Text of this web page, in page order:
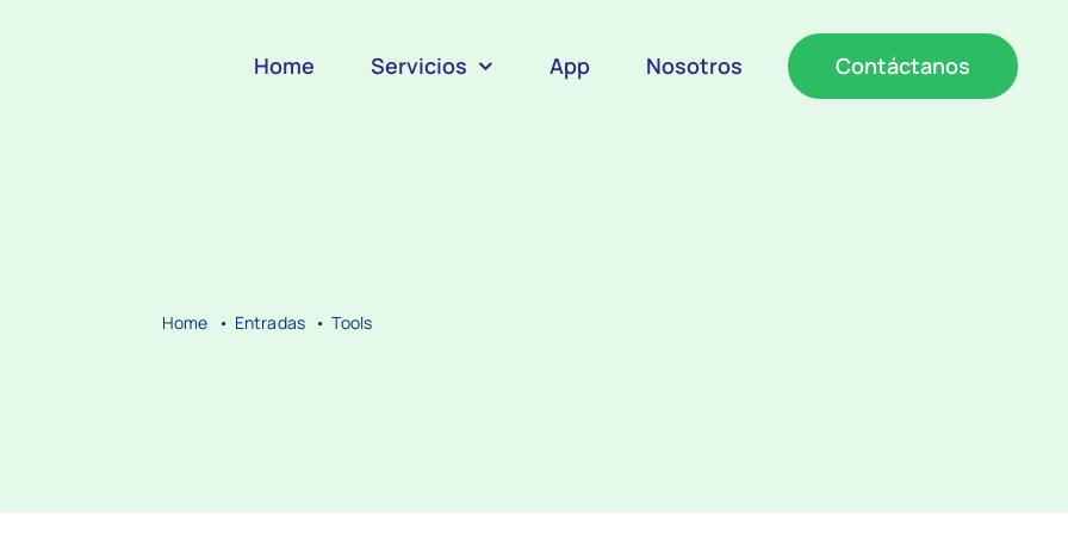
Home Servicios App Nosotros Contáctanos
Home Entradas Tools